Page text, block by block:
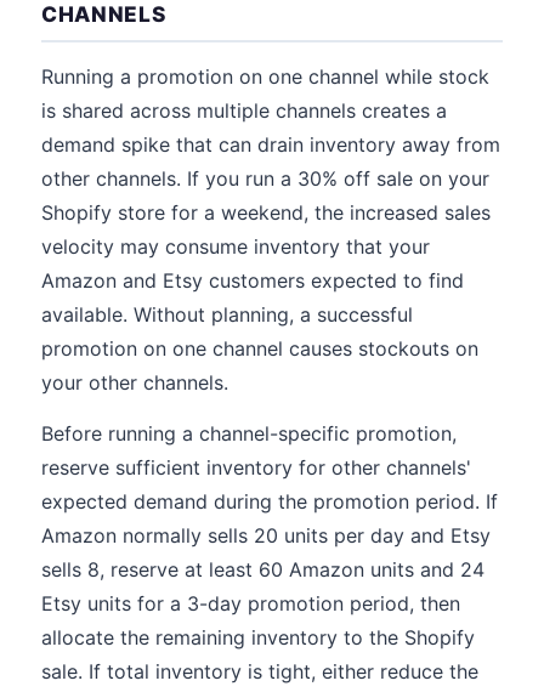
CHANNELS
Running a promotion on one channel while stock
is shared across multiple channels creates a
demand spike that can drain inventory away from
other channels. If you run a 30% off sale on your
Shopify store for a weekend, the increased sales
velocity may consume inventory that your
Amazon and Etsy customers expected to find
available. Without planning, a successful
promotion on one channel causes stockouts on
your other channels.
Before running a channel-specific promotion,
reserve sufficient inventory for other channels'
expected demand during the promotion period. If
Amazon normally sells 20 units per day and Etsy
sells 8, reserve at least 60 Amazon units and 24
Etsy units for a 3-day promotion period, then
allocate the remaining inventory to the Shopify
sale. If total inventory is tight, either reduce the